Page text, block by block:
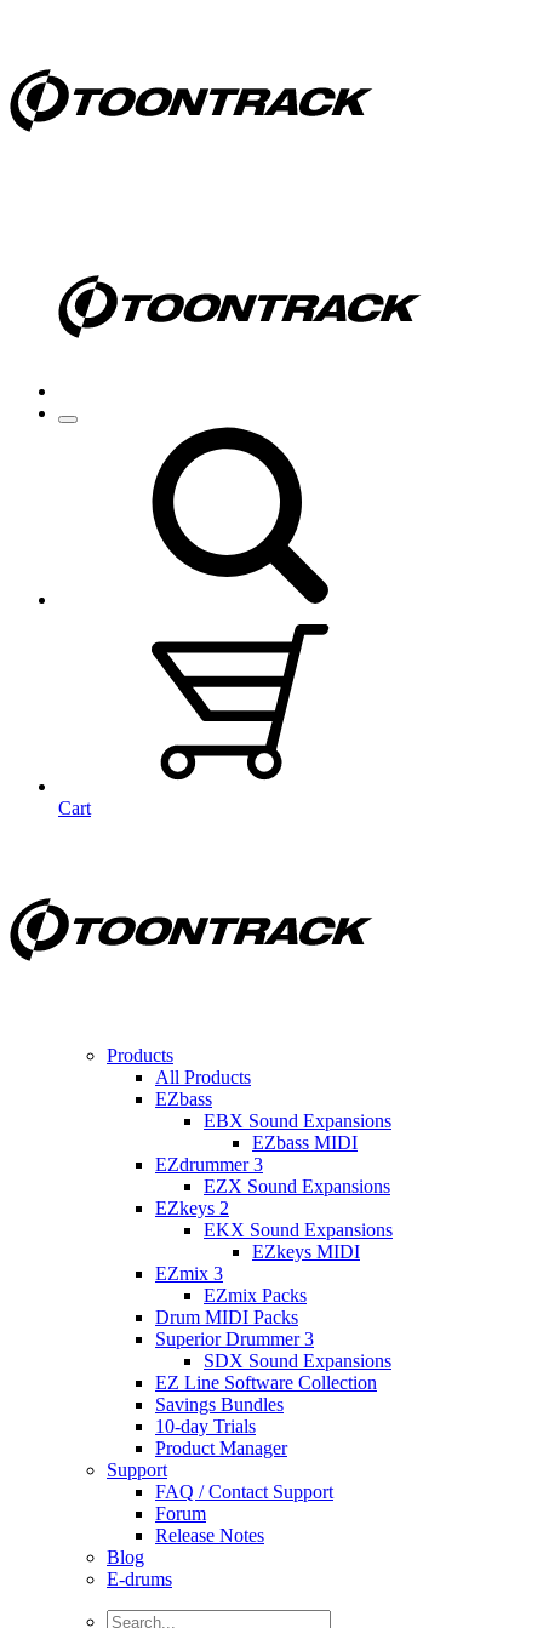
Cart
Products
All Products
EZbass
EBX Sound Expansions
EZbass MIDI
EZdrummer 3
EZX Sound Expansions
EZkeys 2
EKX Sound Expansions
EZkeys MIDI
EZmix 3
EZmix Packs
Drum MIDI Packs
Superior Drummer 3
SDX Sound Expansions
EZ Line Software Collection
Savings Bundles
10-day Trials
Product Manager
Support
FAQ / Contact Support
Forum
Release Notes
Blog
E-drums